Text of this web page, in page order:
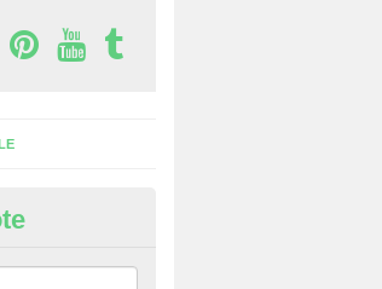
Numbers to Buy in
0800 numbers to buy, make certain to speak